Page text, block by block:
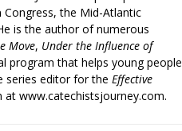
the Mid-Atlantic
is the author of numerous
Move, Under the Influence of
program that helps young people
series editor for the Effective
www.catechistsjourney.com.